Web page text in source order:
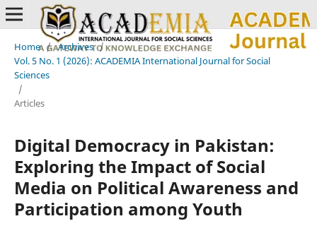
Home / Archives /
Vol. 5 No. 1 (2026): ACADEMIA International Journal for Social
Sciences
/
Articles
Digital Democracy in Pakistan:
Exploring the Impact of Social
Media on Political Awareness and
Participation among Youth